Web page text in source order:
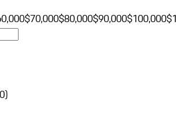
$70,000$80,000$90,000$100,000
0)